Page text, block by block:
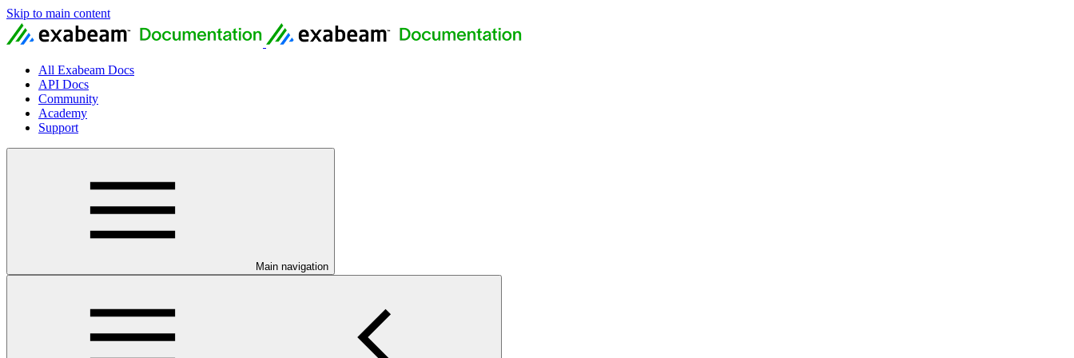
Skip to main content
All Exabeam Docs
API Docs
Community
Academy
Support
Main navigation